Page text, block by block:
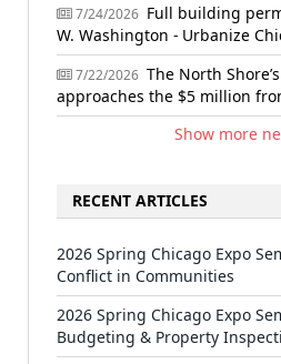
7/24/2026 Full building
W. Washington - Urbanize
7/22/2026 The North
approaches the $5 million
Show more
RECENT ARTICLES
2026 Spring Chicago Expo
Conflict in Communities
2026 Spring Chicago Expo
Budgeting & Property